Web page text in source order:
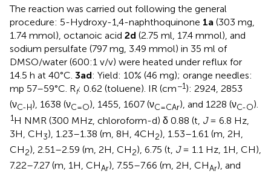
The reaction was carried out following the general
procedure: 5-Hydroxy-1,4-naphthoquinone 1a (303 mg,
1.74 mmol), octanoic acid 2d (2.75 ml, 17.4 mmol), and
sodium persulfate (797 mg, 3.49 mmol) in 35 ml of
DMSO/water (600:1 v/v) were heated under reflux for
14.5 h at 40°C. 3ad: Yield: 10% (46 mg); orange needles:
mp 57–59°C. Rf: 0.62 (toluene). IR (cm−1): 2924, 2853
(νC-H), 1638 (νC=O), 1455, 1607 (νC=CAr), and 1228 (νC-O).
1H NMR (300 MHz, chloroform-d) δ 0.88 (t, J= 6.8 Hz,
3H, CH3), 1.23–1.38 (m, 8H, 4CH2), 1.53–1.61 (m, 2H,
CH2), 2.51–2.59 (m, 2H, CH2), 6.75 (t, J= 1.1 Hz, 1H, CH),
7.22–7.27 (m, 1H, CHAr), 7.55–7.66 (m, 2H, CHAr), and